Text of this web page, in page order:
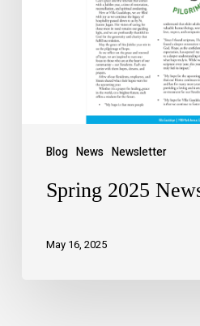
Blog News Newsletter
Spring 2025
May 16, 2025